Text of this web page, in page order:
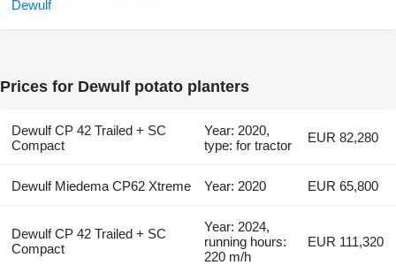
Prices for Dewulf potato planters
Dewulf CP 42 Trailed + SC
Compact
Year: 2020,
type: for tractor
EUR 82,280
Dewulf Miedema CP62 Xtreme Year: 2020 EUR 65,800
Dewulf CP 42 Trailed + SC
Compact
Year: 2024,
running hours:
220 m/h
EUR 111,320